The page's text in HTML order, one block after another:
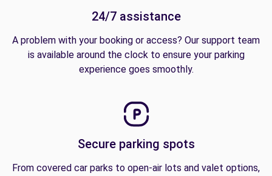
24/7 assistance
A problem with your booking or access? Our support team
is available around the clock to ensure your parking
experience goes smoothly.
Secure parking spots
From covered car parks to open-air lots and valet options,